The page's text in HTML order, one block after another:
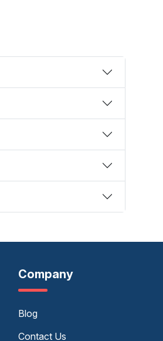
Company
Blog
Contact Us